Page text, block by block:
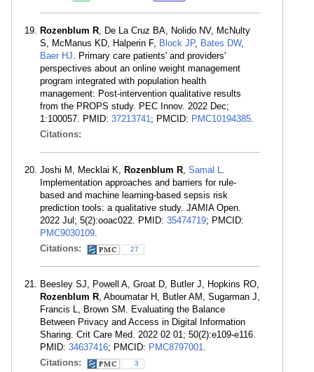
Rozenblum R , De La Cruz BA, Nolido NV, McNulty
S, McManus KD, Halperin F, Block JP, Bates DW,
Baer HJ . Primary care patients' and providers'
perspectives about an online weight management
program integrated with population health
management: Post-intervention qualitative results
from the PROPS study. PEC Innov. 2022 Dec;
1:100057. PMID: 37213741 ; PMCID: PMC10194385
Citations:
Joshi M, Mecklai K, Rozenblum R Samal L
Implementation approaches and barriers for rule-
based and machine learning-based sepsis risk
prediction tools: a qualitative study. JAMIA Open.
2022 Jul; 5(2):ooac022. PMID: 35474719; PMCID:
PMC9030109
Citations:
27
Beesley SJ, Powell A, Groat D, Butler J, Hopkins RO,
Rozenblum R , Aboumatar H, Butler AM, Sugarman J,
Francis L, Brown SM. Evaluating the Balance
Between Privacy and Access in Digital Information
Sharing. Crit Care Med. 2022 02 01; 50(2):e109-e116.
PMID: 34637416; PMCID: PMC8797001
Citations:
3